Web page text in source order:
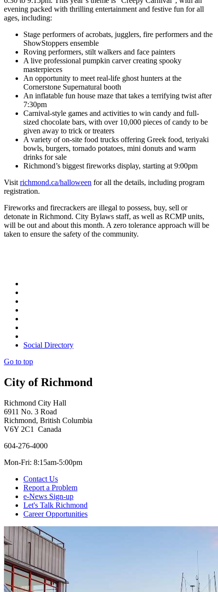
evening packed with thrilling entertainment and festive fun for all
ages, including:
Stage performers of acrobats, jugglers, fire performers and the
ShowStoppers ensemble
Roving performers, stilt walkers and face painters
A live professional pumpkin carver creating spooky
masterpieces
An opportunity to meet real-life ghost hunters at the
Cornerstone Supernatural booth
An inflatable fun house maze that takes a terrifying twist after
7:30pm
Carnival-style games and activities to win candy and full-
sized chocolate bars, with over 10,000 pieces of candy to be
given away to trick or treaters
A variety of on-site food trucks offering Greek food, teriyaki
bowls, burgers, tornado potatoes, mini donuts and warm
drinks for sale
Richmond’s biggest fireworks display, starting at 9:00pm
Visitrichmond.ca/halloween for all the details, including program
registration.
Fireworks and firecrackers are illegal to possess, buy, sell or
detonate in Richmond. City Bylaws staff, as well as RCMP units,
will be out and about this month. A zero tolerance approach will be
taken to ensure the safety of the community.
Social Directory
Go to top
City of Richmond
Richmond City Hall
6911 No. 3 Road
Richmond, British Columbia
V6Y 2C1 Canada
604-276-4000
Mon-Fri: 8:15am-5:00pm
Contact Us
Report a Problem
e-News Sign-up
Let's Talk Richmond
Career Opportunities